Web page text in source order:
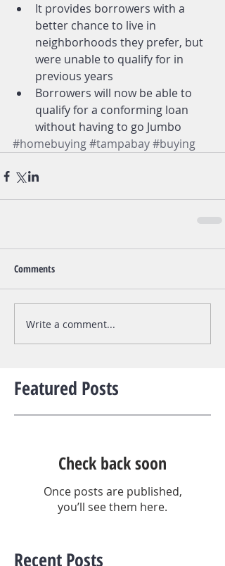
Recent Posts
Featured Posts
It provides borrowers with a
better chance to live in
neighborhoods they prefer, but
were unable to qualify for in
previous years
Borrowers will now be able to
qualify for a conforming loan
without having to go Jumbo
#homebuying#tampabay#buying
Comments
Write a comment...
Check back soon
Once posts are published,
you’ll see them here.